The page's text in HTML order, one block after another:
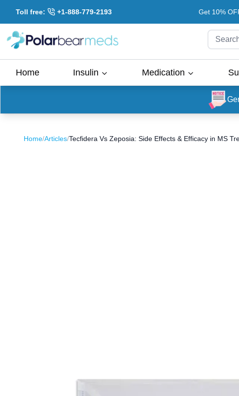
Toll free: +1-888-779-2193 Get 10%
Home Insulin Medication
Home/Articles/Tecfidera Vs Zeposia: Side Effects & Efficacy in MS